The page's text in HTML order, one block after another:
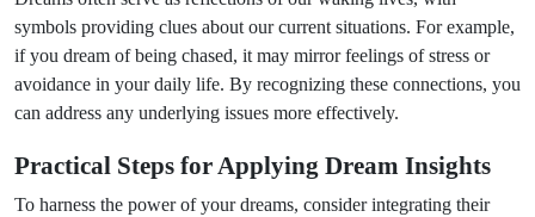
symbols providing clues about our current situations. For example,
if you dream of being chased, it may mirror feelings of stress or
avoidance in your daily life. By recognizing these connections, you
can address any underlying issues more effectively.
Practical Steps for Applying Dream Insights
To harness the power of your dreams, consider integrating their